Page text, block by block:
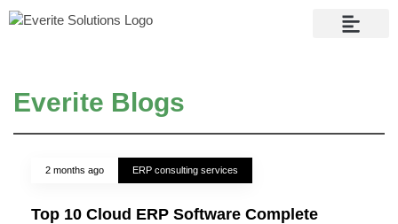
Everite Blogs
2 months ago ERP consulting services
Top 10 Cloud ERP Software Complete